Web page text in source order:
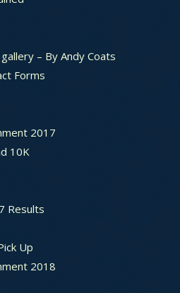
– By Andy Coats
Forms
2017
10K
Results
Up
2018